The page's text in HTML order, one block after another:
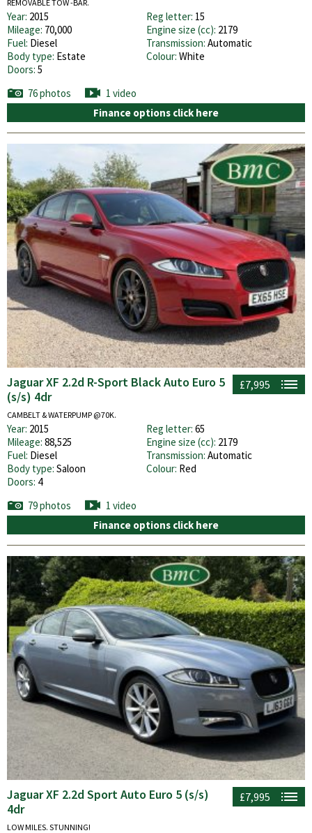
REMOVABLE TOW -BAR.
Year: 2015 Reg letter: 15
Mileage: 70,000 Engine size (cc): 2179
Fuel: Diesel Transmission: Automatic
Body type: Estate Colour: White
Doors: 5
76 photos
1 video
Finance options click here
£7,995
Jaguar XF 2.2d R-Sport Black Auto Euro 5
(s/s) 4dr
CAMBELT & WATERPUMP @70K.
Year: 2015 Reg letter: 65
Mileage: 88,525 Engine size (cc): 2179
Fuel: Diesel Transmission: Automatic
Body type: Saloon Colour: Red
Doors: 4
79 photos
1 video
Finance options click here
£7,995
Jaguar XF 2.2d Sport Auto Euro 5 (s/s)
4dr
LOW MILES. STUNNING!